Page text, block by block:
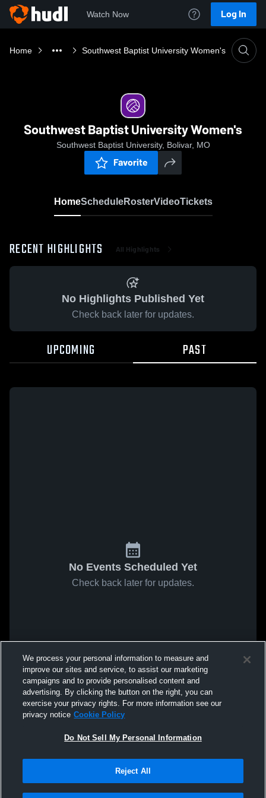
Watch Now Log In
Home Southwest Baptist University Women's
Southwest Baptist University Women's
Southwest Baptist University, Bolivar, MO
Favorite
HomeScheduleRosterVideoTickets
RECENT HIGHLIGHTS All Highlights
No Highlights Published Yet
Check back later for updates.
UPCOMING PAST
No Events Scheduled Yet
Check back later for updates.
We process your personal information to measure and
improve our sites and service, to assist our marketing
campaigns and to provide personalised content and
advertising. By clicking the button on the right, you can
exercise your privacy rights. For more information see our
privacy notice Cookie Policy
Do Not Sell My Personal Information
Reject All